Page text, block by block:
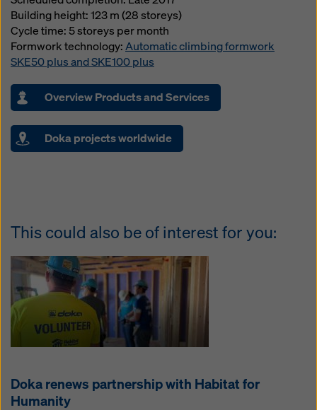
Building height: 123 m (28 storeys)
Cycle time: 5 storeys per month
Formwork technology:Automatic climbing formwork
SKE50 plus and SKE100 plus
Overview Products and Services
Doka projects worldwide
This could also be of interest for you:
Doka renews partnership with Habitat for
Humanity